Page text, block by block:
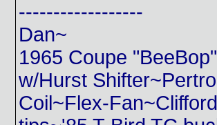
------------------
Dan~
1965 Coupe
w/Hurst
Coil~Flex-